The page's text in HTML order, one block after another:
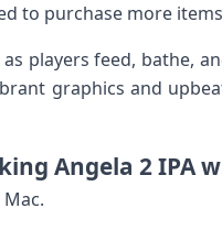
to purchase more
players feed, bathe,
graphics and
Angela 2 IPA